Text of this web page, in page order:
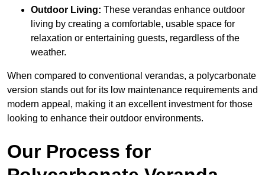
Outdoor Living: These verandas enhance outdoor
living by creating a comfortable, usable space for
relaxation or entertaining guests, regardless of the
weather.
When compared to conventional verandas, a polycarbonate
version stands out for its low maintenance requirements and
modern appeal, making it an excellent investment for those
looking to enhance their outdoor environments.
Our Process for